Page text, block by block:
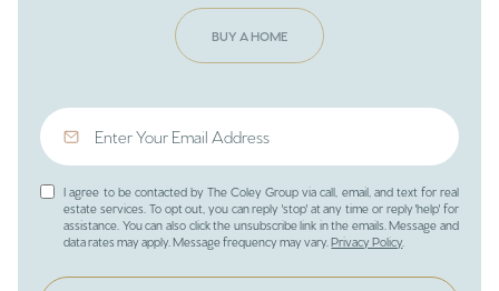
BUY A HOME
I agree to be contacted by The Coley Group via call, email, and text for real
estate services. To opt out, you can reply 'stop' at any time or reply 'help' for
assistance. You can also click the unsubscribe link in the emails. Message and
data rates may apply. Message frequency may vary.Privacy Policy